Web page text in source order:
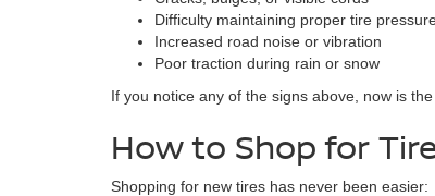
Difficulty maintaining proper tire
Increased road noise or vibration
Poor traction during rain or snow
If you notice any of the signs above, now is
How to Shop for
Shopping for new tires has never been easier: